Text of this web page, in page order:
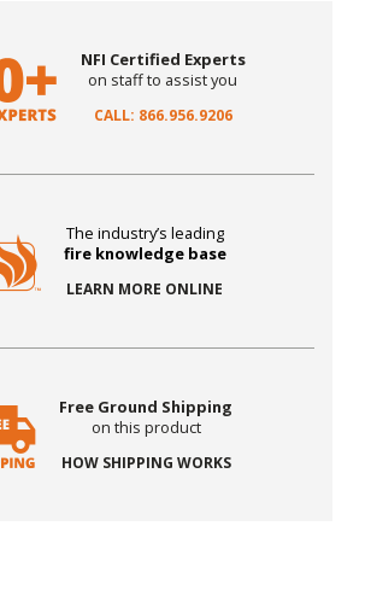
NFI Certified Experts
on staff to assist you
CALL: 866.956.9206
The industry’s leading
fire knowledge base
LEARN MORE ONLINE
Free Ground Shipping
on this product
HOW SHIPPING WORKS